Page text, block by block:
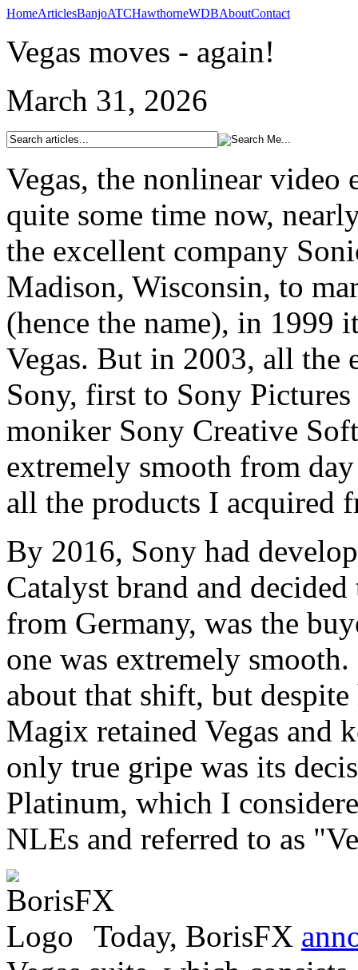
HomeArticlesBanjoATCHawthorneWDBAboutContact
Vegas moves - again!
March 31, 2026
Vegas, the nonlinear
quite some time now,
the excellent company
Madison, Wisconsin, to
(hence the name), in 1999
Vegas. But in 2003, all the
Sony, first to Sony
moniker Sony Creative
extremely smooth from
all the products I acquired
By 2016, Sony had
Catalyst brand and
from Germany, was the
one was extremely
about that shift, but
Magix retained Vegas and
only true gripe was its
Platinum, which I
NLEs and referred to as
Today, BorisFX